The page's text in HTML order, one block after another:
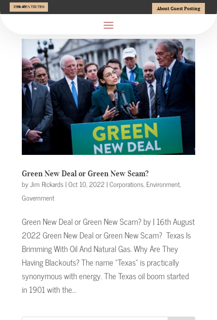
About Guest Posting
Green New Deal or Green New Scam?
byJim Rickards|Oct 10, 2022 |Corporations, Environment,
Government
Green New Deal or Green New Scam? by | 16th August
2022 Green New Deal or Green New Scam? Texas Is
Brimming With Oil And Natural Gas. Why Are They
Having Blackouts? The name “Texas” is practically
synonymous with energy. The Texas oil boom started
in 1901 with the...